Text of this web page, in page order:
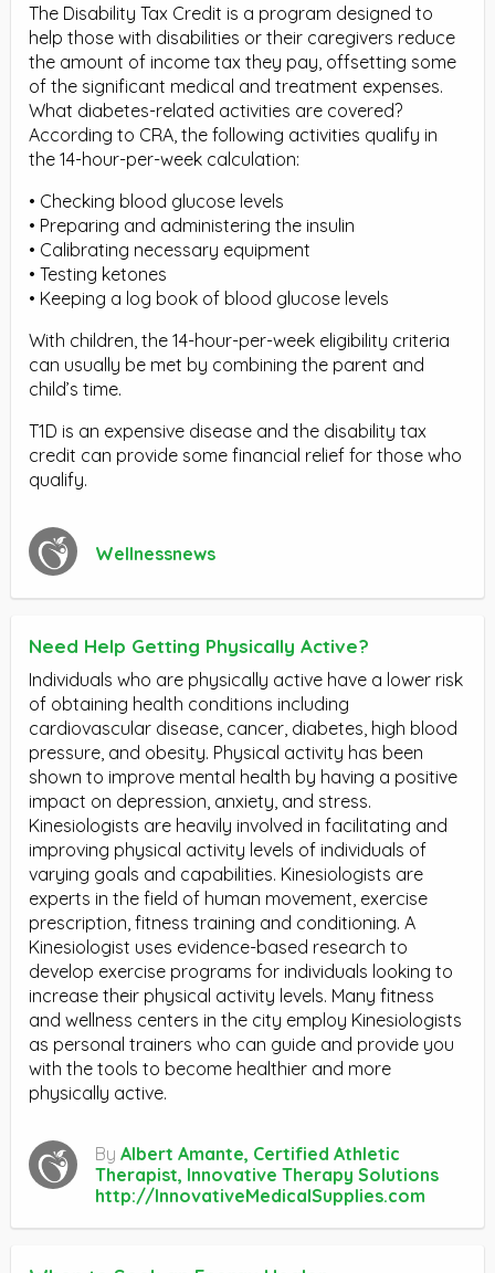
The Disability Tax Credit is a program designed to
help those with disabilities or their caregivers reduce
the amount of income tax they pay, offsetting some
of the significant medical and treatment expenses.
What diabetes-related activities are covered?
According to CRA, the following activities qualify in
the 14-hour-per-week calculation:
• Checking blood glucose levels
• Preparing and administering the insulin
• Calibrating necessary equipment
• Testing ketones
• Keeping a log book of blood glucose levels
With children, the 14-hour-per-week eligibility criteria
can usually be met by combining the parent and
child’s time.
T1D is an expensive disease and the disability tax
credit can provide some financial relief for those who
qualify.
Wellnessnews
Need Help Getting Physically Active?
Individuals who are physically active have a lower risk
of obtaining health conditions including
cardiovascular disease, cancer, diabetes, high blood
pressure, and obesity. Physical activity has been
shown to improve mental health by having a positive
impact on depression, anxiety, and stress.
Kinesiologists are heavily involved in facilitating and
improving physical activity levels of individuals of
varying goals and capabilities. Kinesiologists are
experts in the field of human movement, exercise
prescription, fitness training and conditioning. A
Kinesiologist uses evidence-based research to
develop exercise programs for individuals looking to
increase their physical activity levels. Many fitness
and wellness centers in the city employ Kinesiologists
as personal trainers who can guide and provide you
with the tools to become healthier and more
physically active.
By Albert Amante, Certified Athletic
Therapist, Innovative Therapy Solutions
http://InnovativeMedicalSupplies.com